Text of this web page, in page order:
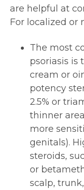
are helpful at
For localized or
The most
psoriasis is
cream or
potency
2.5% or
thinner
more
genitals).
steroids,
or
scalp,